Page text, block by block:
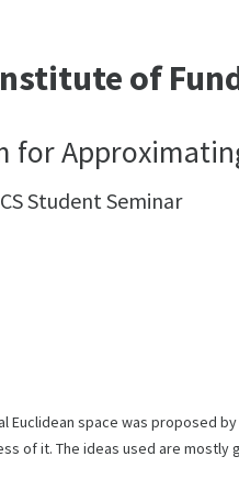
of
Student Seminar
space was proposed
it. The ideas used are